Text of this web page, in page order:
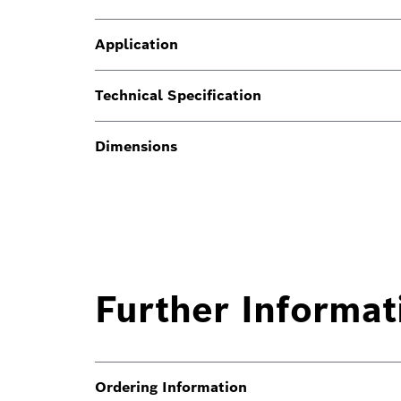
Application
Technical Specification
Dimensions
Further
Ordering Information